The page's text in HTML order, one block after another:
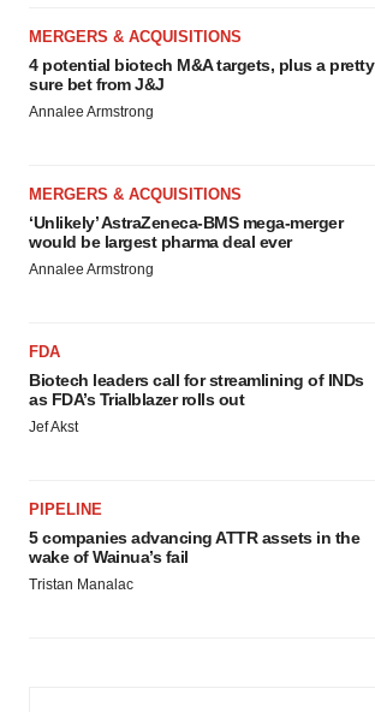
MERGERS & ACQUISITIONS
4 potential biotech M&A targets, plus a pretty
sure bet from J&J
Annalee Armstrong
MERGERS & ACQUISITIONS
‘Unlikely’ AstraZeneca-BMS mega-merger
would be largest pharma deal ever
Annalee Armstrong
FDA
Biotech leaders call for streamlining of INDs
as FDA’s Trialblazer rolls out
Jef Akst
PIPELINE
5 companies advancing ATTR assets in the
wake of Wainua’s fail
Tristan Manalac